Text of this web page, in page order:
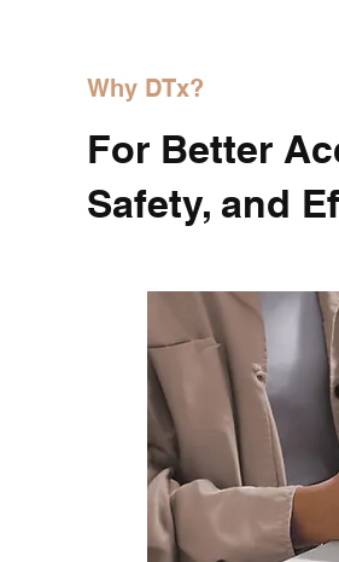
Why DTx?
For Better
Safety, and